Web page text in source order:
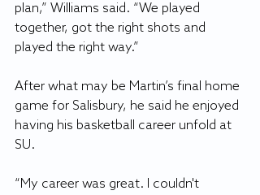
plan,” Williams said. “We played
together, got the right shots and
played the right way.”
After what may be Martin’s final home
game for Salisbury, he said he enjoyed
having his basketball career unfold at
SU.
“My career was great. I couldn't